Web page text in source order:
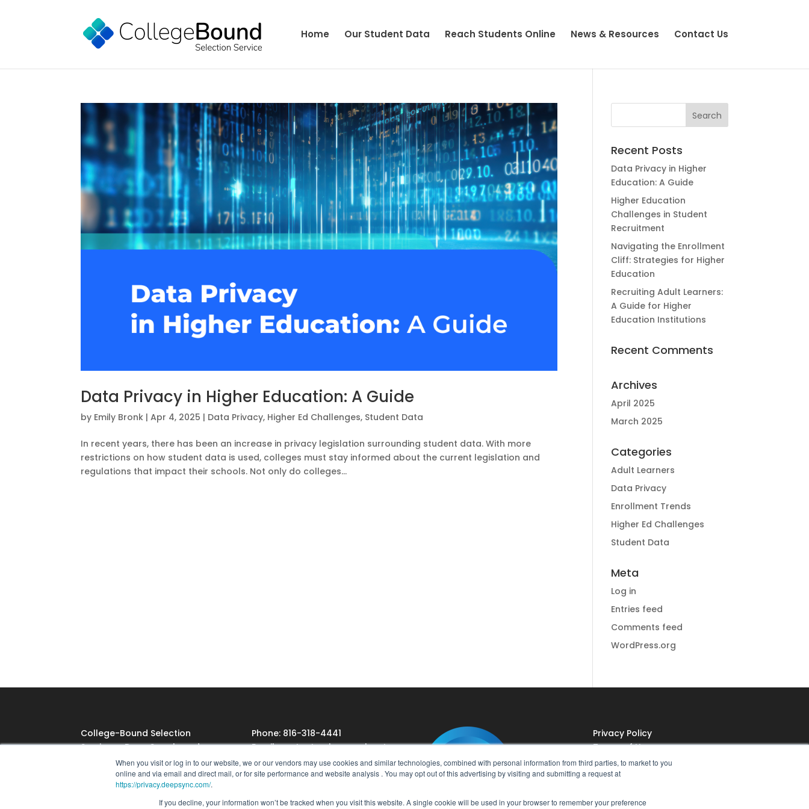
When you visit or log in to our website, we or our vendors may use cookies and similar technologies, combined with personal information from third parties, to market to you
online and via email and direct mail, or for site performance and website analysis . You may opt out of this advertising by visiting and submitting a request at
https://privacy.deepsync.com/.
If you decline, your information won’t be tracked when you visit this website. A single cookie will be used in your browser to remember your preference
Home Our Student Data Reach Students Online News & Resources Contact Us
Data Privacy in Higher Education: A Guide
by Emily Bronk |Apr 4, 2025 | Data Privacy, Higher Ed Challenges, Student Data
In recent years, there has been an increase in privacy legislation surrounding student data. With more
restrictions on how student data is used, colleges must stay informed about the current legislation and
regulations that impact their schools. Not only do colleges...
Recent Posts
Data Privacy in Higher
Education: A Guide
Higher Education
Challenges in Student
Recruitment
Navigating the Enrollment
Cliff: Strategies for Higher
Education
Recruiting Adult Learners:
A Guide for Higher
Education Institutions
Recent Comments
Archives
April 2025
March 2025
Categories
Adult Learners
Data Privacy
Enrollment Trends
Higher Ed Challenges
Student Data
Meta
Log in
Entries feed
Comments feed
WordPress.org
College-Bound Selection
Service, a Deep Sync brand
118 Congress St.
Belton, MO 64012
Phone: 816-318-4441
Email:contact@cbssearch.net
Privacy Policy
Terms of Use
Do Not Sell My Personal